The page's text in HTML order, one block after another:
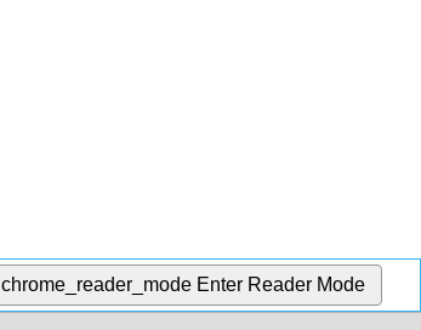
chrome_reader_mode Enter Reader Mode